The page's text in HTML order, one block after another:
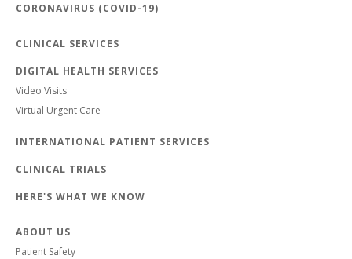
CORONAVIRUS (COVID-19)
CLINICAL SERVICES
DIGITAL HEALTH SERVICES
Video Visits
Virtual Urgent Care
INTERNATIONAL PATIENT SERVICES
CLINICAL TRIALS
HERE'S WHAT WE KNOW
ABOUT US
Patient Safety